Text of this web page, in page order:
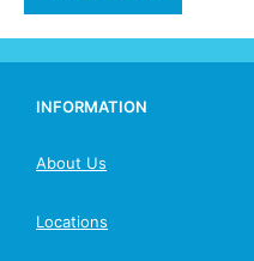
INFORMATION
About Us
Locations